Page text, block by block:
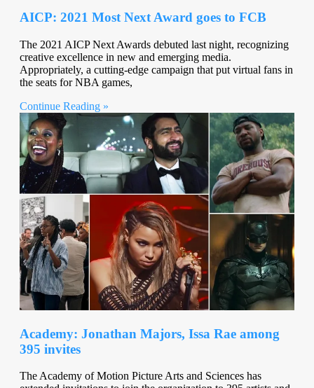
AICP: 2021 Most Next Award goes to FCB
The 2021 AICP Next Awards debuted last night, recognizing
creative excellence in new and emerging media.
Appropriately, a cutting-edge campaign that put virtual fans in
the seats for NBA games,
Continue Reading »
Academy: Jonathan Majors, Issa Rae among
395 invites
The Academy of Motion Picture Arts and Sciences has